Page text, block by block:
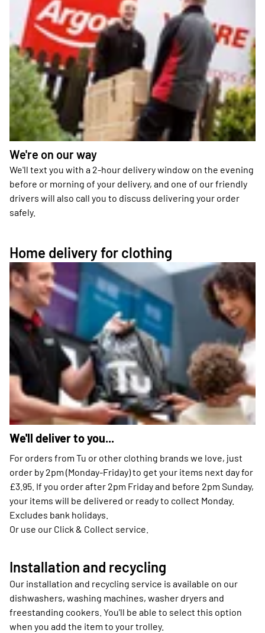
We're on our way
We'll text you with a 2-hour delivery window on the evening
before or morning of your delivery, and one of our friendly
drivers will also call you to discuss delivering your order
safely.
Home delivery for clothing
We'll deliver to you...
For orders from Tu or other clothing brands we love, just
order by 2pm (Monday-Friday) to get your items next day for
£3.95. If you order after 2pm Friday and before 2pm Sunday,
your items will be delivered or ready to collect Monday.
Excludes bank holidays.
Or use our Click & Collect service.
Installation and recycling
Our installation and recycling service is available on our
dishwashers, washing machines, washer dryers and
freestanding cookers. You'll be able to select this option
when you add the item to your trolley.